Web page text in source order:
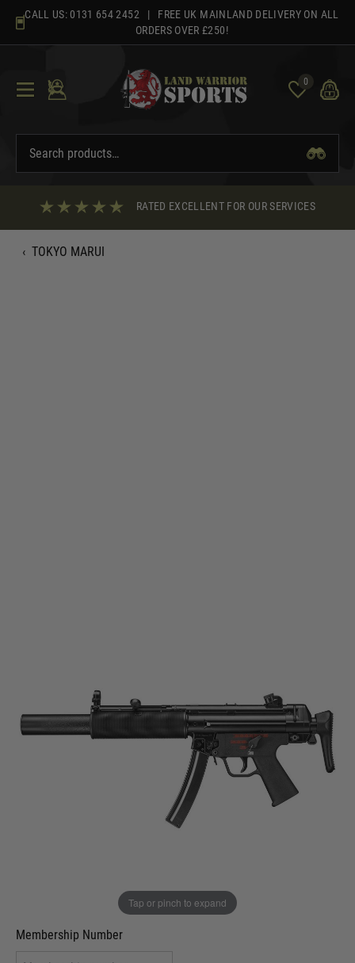
content
CALL US: 0131 654 2452 | FREE UK MAINLAND DELIVERY ON ALL
ORDERS OVER £250!
0
RATED EXCELLENT FOR OUR SERVICES
‹ TOKYO MARUI
Tap or pinch to expand
List Price £660.00
Out of stock
I will provide Membership Number Below
Two Tone Painted (Snake Skin)
Membership Number